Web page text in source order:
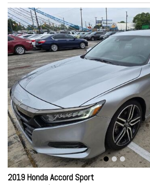
2019 Honda Accord Sport